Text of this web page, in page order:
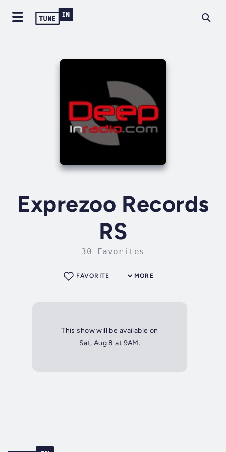
Exprezoo Records
RS
30 Favorites
MORE
FAVORITE
This show will be available on
Sat, Aug 8 at 9AM.